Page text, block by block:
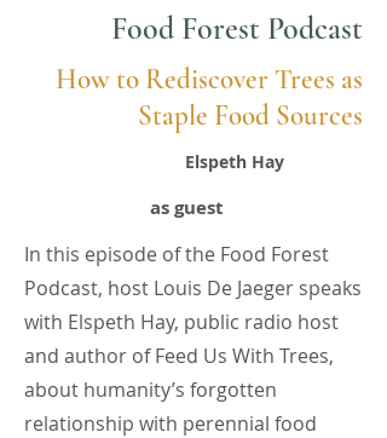
Food Forest Podcast
How to Rediscover Trees as
Staple Food Sources
Elspeth Hay
as guest
In this episode of the Food Forest
Podcast, host Louis De Jaeger speaks
with Elspeth Hay, public radio host
and author of Feed Us With Trees,
about humanity’s forgotten
relationship with perennial food